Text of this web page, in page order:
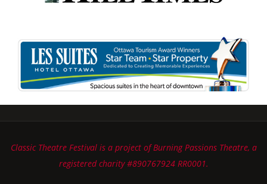
Classic Theatre Festival is a project of Burning Passions Theatre, a
registered charity #890767924 RR0001.